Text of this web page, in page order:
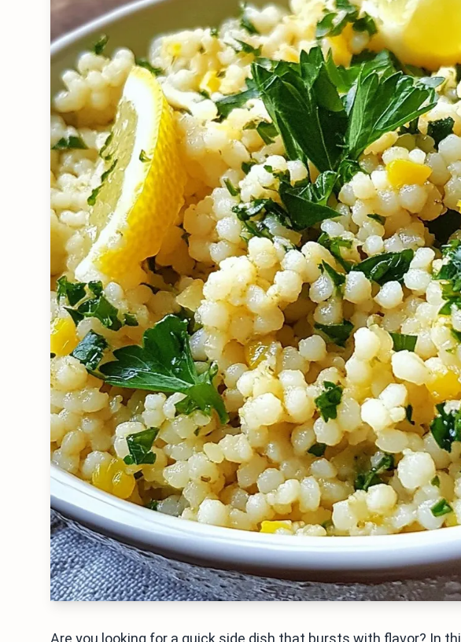
Are you looking for a quick side dish that bursts with flavor? In